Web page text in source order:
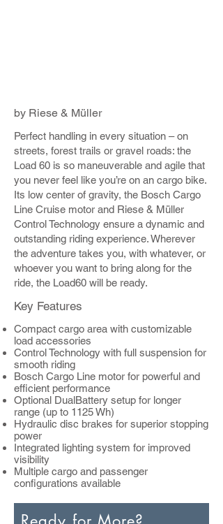
by Riese & Müller
Perfect handling in every situation – on
streets, forest trails or gravel roads: the
Load 60 is so maneuverable and agile that
you never feel like you’re on an cargo bike.
Its low center of gravity, the Bosch Cargo
Line Cruise motor and Riese & Müller
Control Technology ensure a dynamic and
outstanding riding experience. Wherever
the adventure takes you, with whatever, or
whoever you want to bring along for the
ride, the Load60 will be ready.
Key Features
Compact cargo area with customizable
load accessories
Control Technology with full suspension for
smooth riding
Bosch Cargo Line motor for powerful and
efficient performance
Optional DualBattery setup for longer
range (up to 1125 Wh)
Hydraulic disc brakes for superior stopping
power
Integrated lighting system for improved
visibility
Multiple cargo and passenger
configurations available